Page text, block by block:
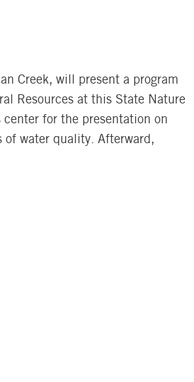
Creek, will present a program
Resources at this State Nature
center for the presentation on
of water quality. Afterward,